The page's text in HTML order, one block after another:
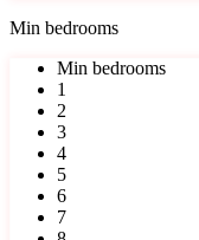
Min bedrooms
Min bedrooms
1
2
3
4
5
6
7